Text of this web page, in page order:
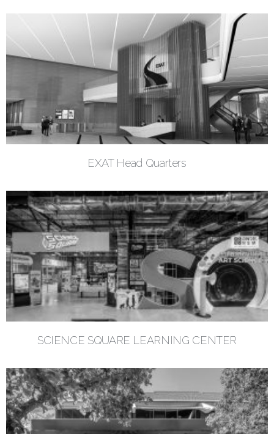
EXAT Head Quarters
SCIENCE SQUARE LEARNING CENTER